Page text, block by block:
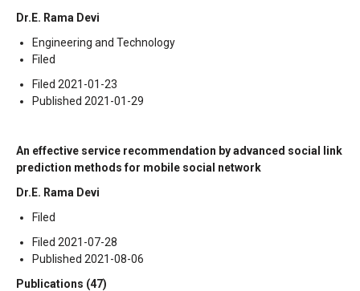
Dr.E. Rama Devi
Engineering and Technology
Filed
Filed 2021-01-23
Published 2021-01-29
An effective service recommendation by advanced social link
prediction methods for mobile social network
Dr.E. Rama Devi
Filed
Filed 2021-07-28
Published 2021-08-06
Publications (47)